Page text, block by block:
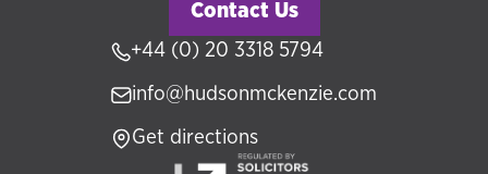
Contact Us
+44 (0) 20 3318 5794
info@hudsonmckenzie.com
Get directions